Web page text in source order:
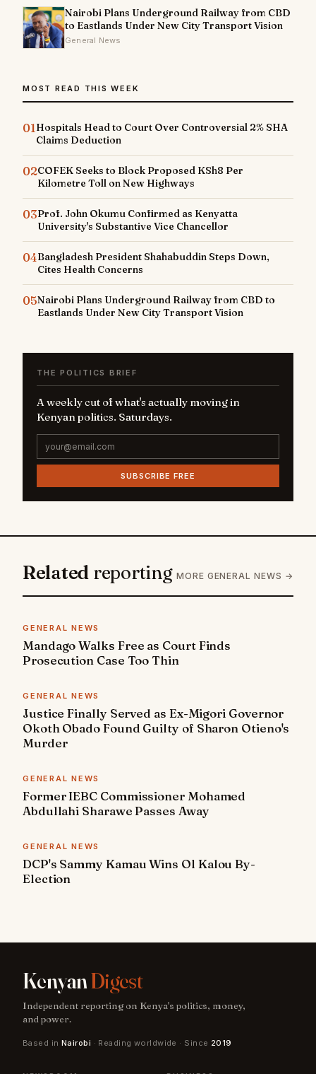
Nairobi Plans Underground Railway from CBD
to Eastlands Under New City Transport Vision
General News
MOST READ THIS WEEK
01Hospitals Head to Court Over Controversial 2% SHA
Claims Deduction
02COFEK Seeks to Block Proposed KSh8 Per
Kilometre Toll on New Highways
03Prof. John Okumu Confirmed as Kenyatta
University's Substantive Vice Chancellor
04Bangladesh President Shahabuddin Steps Down,
Cites Health Concerns
05Nairobi Plans Underground Railway from CBD to
Eastlands Under New City Transport Vision
THE POLITICS BRIEF
A weekly cut of what's actually moving in
Kenyan politics. Saturdays.
SUBSCRIBE FREE
Related reporting MORE GENERAL NEWS →
GENERAL NEWS
Mandago Walks Free as Court Finds
Prosecution Case Too Thin
GENERAL NEWS
Justice Finally Served as Ex-Migori Governor
Okoth Obado Found Guilty of Sharon Otieno's
Murder
GENERAL NEWS
Former IEBC Commissioner Mohamed
Abdullahi Sharawe Passes Away
GENERAL NEWS
DCP's Sammy Kamau Wins Ol Kalou By-
Election
KenyanDigest
Independent reporting on Kenya's politics, money,
and power.
Based in Nairobi · Reading worldwide · Since 2019